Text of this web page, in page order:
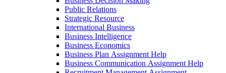
Public Relations
Strategic Resource
International Business
Business Intelligence
Business Economics
Business Plan Assignment Help
Business Communication Assignment Help